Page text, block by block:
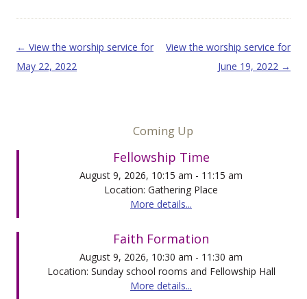
Post navigation
← View the worship service for
May 22, 2022
View the worship service for
June 19, 2022 →
Coming Up
Fellowship Time
August 9, 2026, 10:15 am - 11:15 am
Location: Gathering Place
More details...
Faith Formation
August 9, 2026, 10:30 am - 11:30 am
Location: Sunday school rooms and Fellowship Hall
More details...